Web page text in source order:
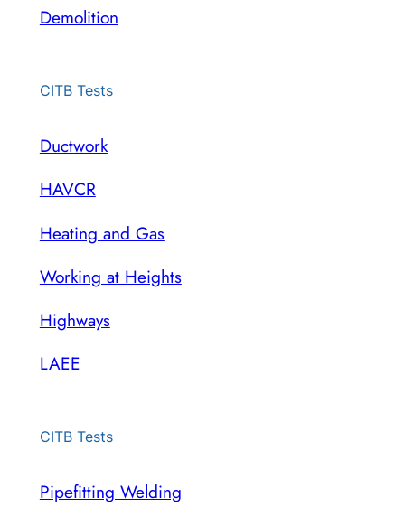
Demolition
CITB Tests
Ductwork
HAVCR
Heating and Gas
Working at Heights
Highways
LAEE
CITB Tests
Pipefitting Welding